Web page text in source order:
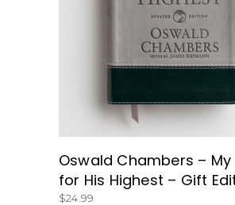
BUY NOW
Oswald Chambers –
for His Highest – Gift
$24.99